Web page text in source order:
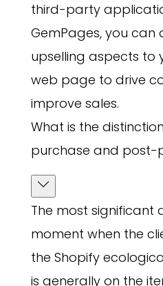
third-party
GemPages, you can
upselling aspects to
web page to drive
improve sales.
What is the
purchase and post-
The most significant
moment when the
the Shopify
is generally on the